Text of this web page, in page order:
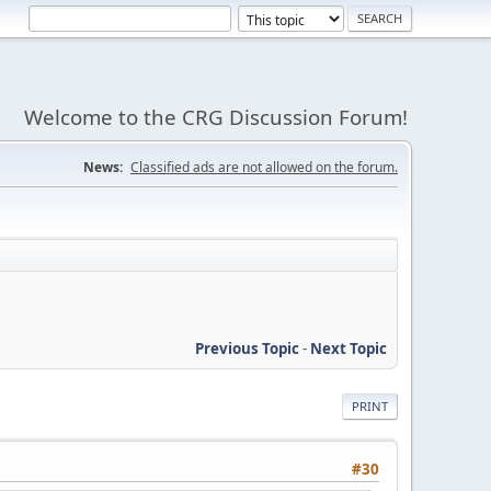
Welcome to the CRG Discussion Forum!
News: Classified ads are not allowed on the forum.
Previous Topic- Next Topic
PRINT
#30